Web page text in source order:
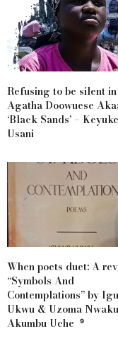
Refusing to be silent in
Agatha Doowuese
‘Black Sands’ –
Usani
When poets duet: A
“Symbols And
Contemplations” by
Ukwu & Uzoma
Akumbu Uche ⁹